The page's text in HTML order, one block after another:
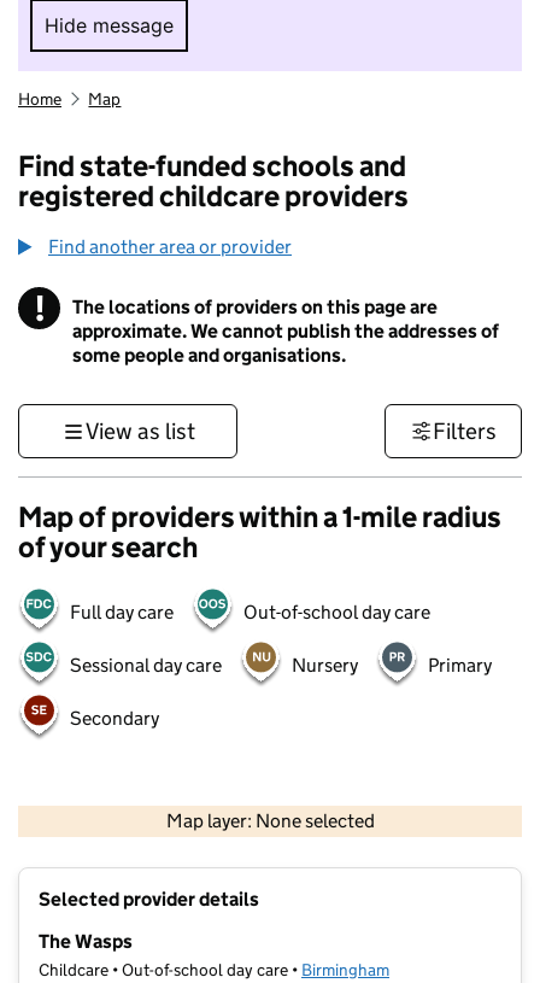
Hide message
Hide message. I do not want to take part in
Home Map
Find state-funded schools and
registered childcare providers
Find another area or provider
! Information
The locations of providers on this page are
approximate. We cannot publish the addresses of
some people and organisations.
View as list Filters
Map of providers within a 1-mile radius
of your search
Full day care Out-of-school day care
Sessional day care Nursery Primary
Secondary
Map layer: None selected
Contains OS data © Crown copyright and database rights 2026
Selected provider details
The Wasps
Childcare • Out-of-school day care • Birmingham